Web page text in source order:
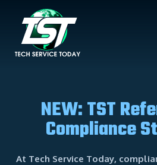
NEW: TST
Compliance
At Tech Service Today,